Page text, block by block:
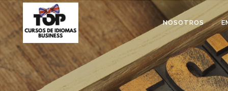
NOSOTROS